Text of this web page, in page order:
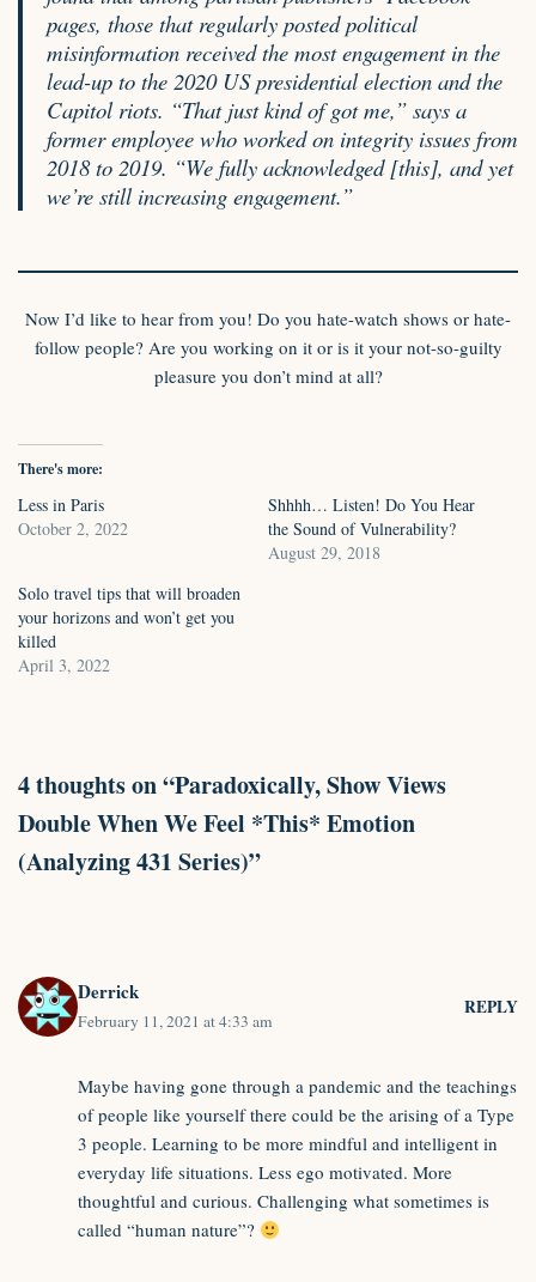
pages, those that regularly posted political
misinformation received the most engagement in the
lead-up to the 2020 US presidential election and the
Capitol riots. “That just kind of got me,” says a
former employee who worked on integrity issues from
2018 to 2019. “We fully acknowledged [this], and yet
we’re still increasing engagement.”
Now I’d like to hear from you! Do you hate-watch shows or hate-
follow people? Are you working on it or is it your not-so-guilty
pleasure you don’t mind at all?
There's more:
Less in Paris
October 2, 2022
Shhhh… Listen! Do You Hear
the Sound of Vulnerability?
August 29, 2018
Solo travel tips that will broaden
your horizons and won’t get you
killed
April 3, 2022
4 thoughts on “Paradoxically, Show Views
Double When We Feel *This* Emotion
(Analyzing 431 Series)”
Derrick
February 11, 2021 at 4:33 am
REPLY
Maybe having gone through a pandemic and the teachings
of people like yourself there could be the arising of a Type
3 people. Learning to be more mindful and intelligent in
everyday life situations. Less ego motivated. More
thoughtful and curious. Challenging what sometimes is
called “human nature”?